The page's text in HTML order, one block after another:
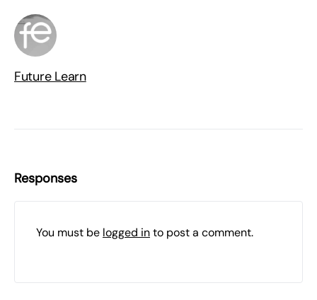
Future Learn
Responses
You must be logged into post a comment.